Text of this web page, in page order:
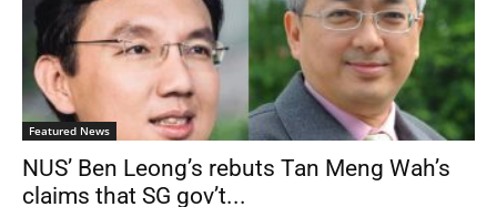
Featured News
NUS’ Ben Leong’s rebuts Tan Meng Wah’s
claims that SG gov’t...